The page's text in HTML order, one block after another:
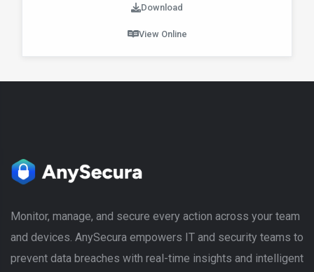
Download
View Online
Monitor, manage, and secure every action across your team
and devices. AnySecura empowers IT and security teams to
prevent data breaches with real-time insights and intelligent